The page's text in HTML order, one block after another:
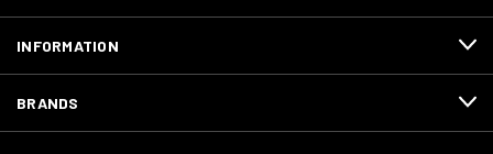
INFORMATION
BRANDS